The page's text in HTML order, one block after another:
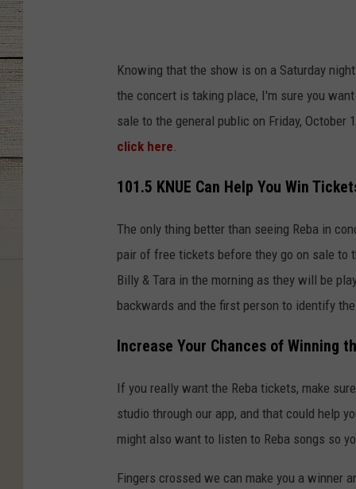
Knowing that the show is on a Saturday
the concert is taking place, I'm sure you
sale to the general public on Friday,
click here.
101.5 KNUE Can Help You Win
The only thing better than seeing Reba in
pair of free tickets before they go on sale to
Billy & Tara in the morning as they will be
backwards and the first person to identify
Increase Your Chances of Winning
If you really want the Reba tickets, make
studio through our app, and that could help
might also want to listen to Reba songs so
Fingers crossed we can make you a winner